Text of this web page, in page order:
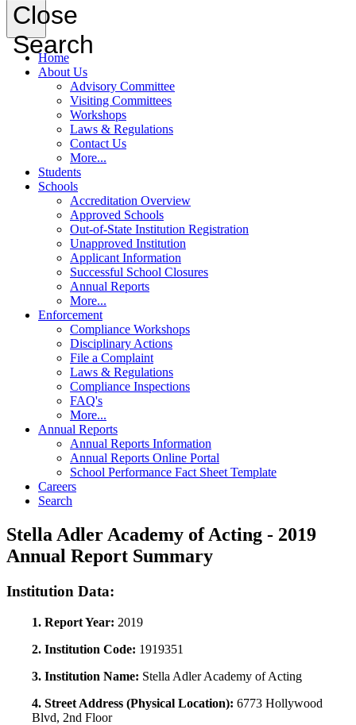
Close
Search
Home
About Us
Advisory Committee
Visiting Committees
Workshops
Laws & Regulations
Contact Us
More...
Students
Schools
Accreditation Overview
Approved Schools
Out-of-State Institution Registration
Unapproved Institution
Applicant Information
Successful School Closures
Annual Reports
More...
Enforcement
Compliance Workshops
Disciplinary Actions
File a Complaint
Laws & Regulations
Compliance Inspections
FAQ's
More...
Annual Reports
Annual Reports Information
Annual Reports Online Portal
School Performance Fact Sheet Template
Careers
Search
Stella Adler Academy of Acting - 2019
Annual Report Summary
Institution Data:
1. Report Year: 2019
2. Institution Code: 1919351
3. Institution Name: Stella Adler Academy of Acting
4. Street Address (Physical Location): 6773 Hollywood
Blvd, 2nd Floor